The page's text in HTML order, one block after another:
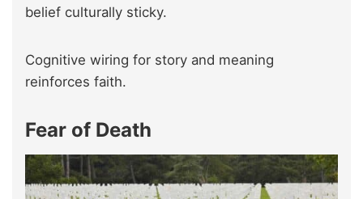
belief culturally sticky.
Cognitive wiring for story and meaning
reinforces faith.
Fear of Death